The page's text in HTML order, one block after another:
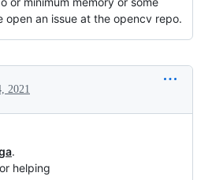
open an issue at the opencv repo.
2021
.
helping